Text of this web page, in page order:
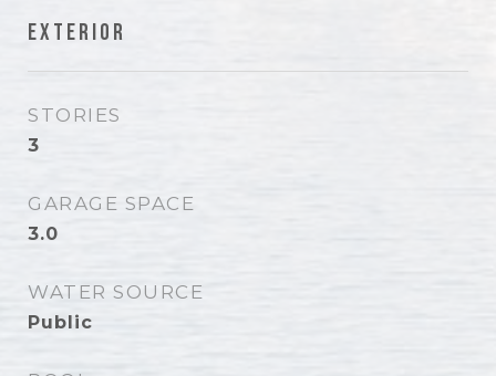
Exterior
STORIES
3
GARAGE SPACE
3.0
WATER SOURCE
Public